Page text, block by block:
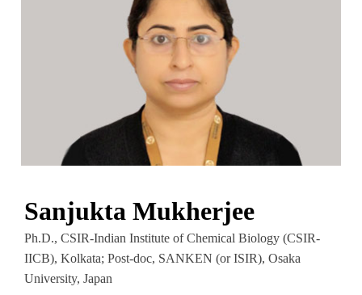
Sanjukta Mukherjee
Ph.D., CSIR-Indian Institute of Chemical Biology (CSIR-
IICB), Kolkata; Post-doc, SANKEN (or ISIR), Osaka
University, Japan